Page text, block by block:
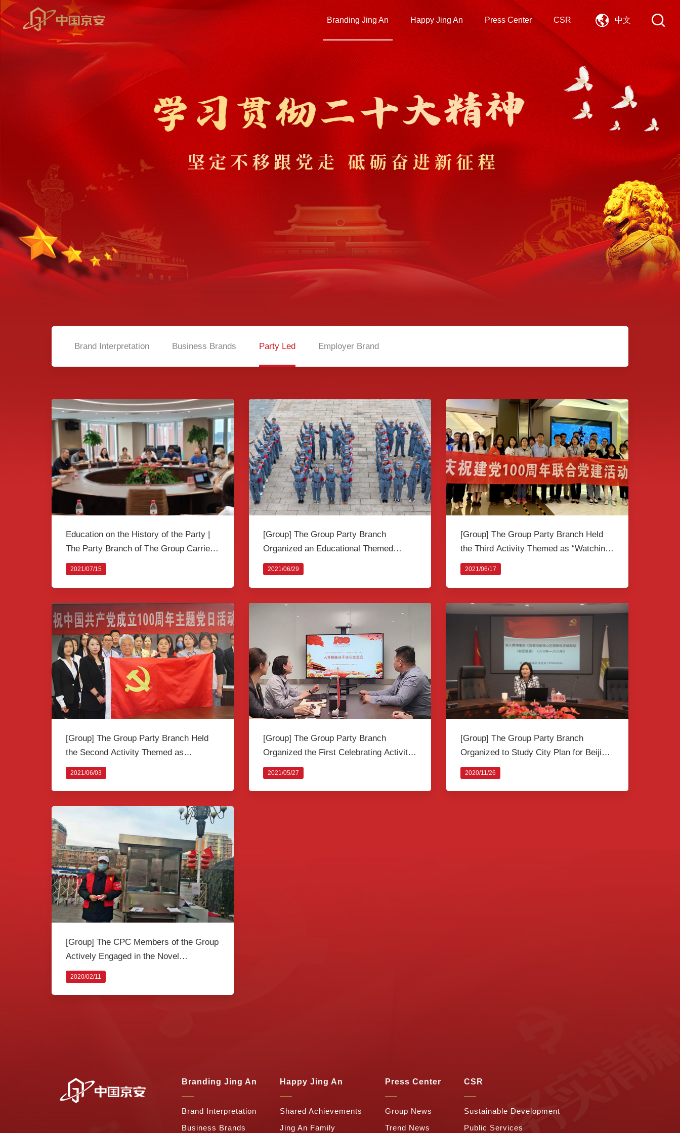
Branding Jing An Happy Jing An Press Center CSR 中文
Brand Interpretation Business Brands Party Led Employer Brand
Education on the History of the Party |
The Party Branch of The Group Carried
out a Joint Activity Themed as "Taking a
Lesson on the History of the Party"
2021/07/15
[Group] The Group Party Branch
Organized an Educational Themed
Activity to Celebrate the 100th
Anniversary of the Founding of the CPC
2021/06/29
[Group] The Group Party Branch Held
the Third Activity Themed as “Watching
A Revolutionary Film” to Celebrate the
100th Anniversary of the Founding of the
CPC
2021/06/17
[Group] The Group Party Branch Held
the Second Activity Themed as
“Inheriting the Tradition of Revolution” to
Celebrate the 100th Anniversary of The
2021/06/03
[Group] The Group Party Branch
Organized the First Celebrating Activity
themed as “Learning Party History and
Keeping Original Intention” among
2021/05/27
[Group] The Group Party Branch
Organized to Study City Plan for Beijing
Core Area
2020/11/26
[Group] The CPC Members of the Group
Actively Engaged in the Novel
Coronavirus Prevention Joint Action
2020/02/11
Branding Jing An
Brand Interpretation
Business Brands
Happy Jing An
Shared Achievements
Jing An Family
Press Center
Group News
Trend News
CSR
Sustainable Development
Public Services